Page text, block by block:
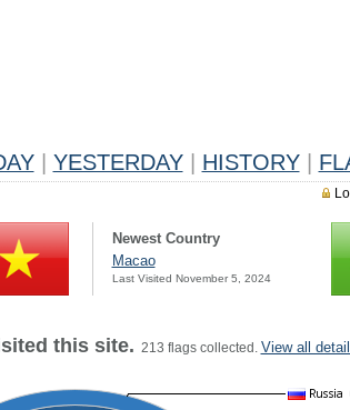
YESTERDAY HISTORY
Newest Country
Macao
Last Visited November 5, 2024
this site. 213 flags collected. View all